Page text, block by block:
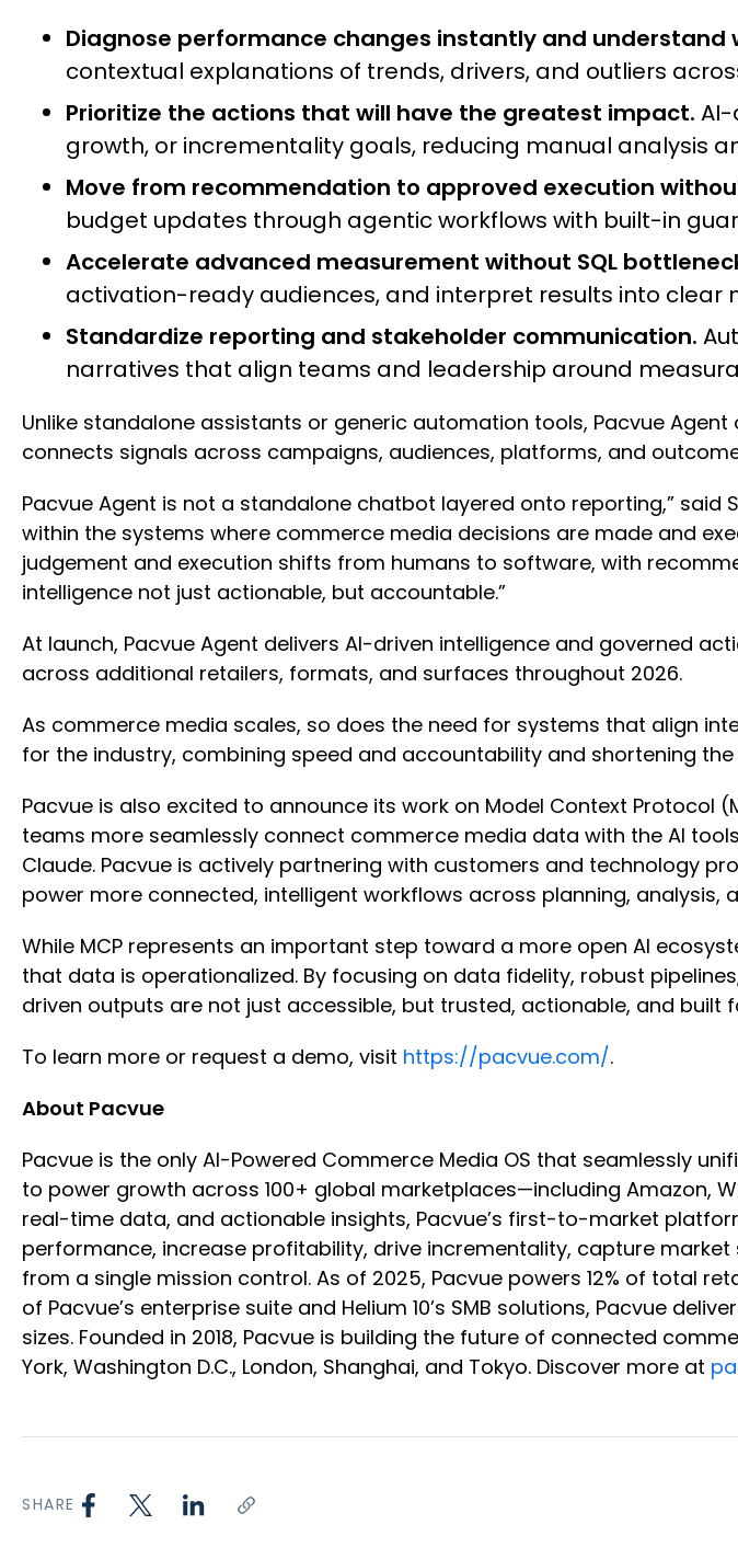
Diagnose performance changes instantly and understand
contextual explanations of trends, drivers, and outliers
Prioritize the actions that will have the greatest impact.
growth, or incrementality goals, reducing manual analysis
Move from recommendation to approved execution
budget updates through agentic workflows with built-in
Accelerate advanced measurement without SQL
activation-ready audiences, and interpret results into clear
Standardize reporting and stakeholder communication.
narratives that align teams and leadership around
Unlike standalone assistants or generic automation tools, Pacvue
connects signals across campaigns, audiences, platforms, and
Pacvue Agent is not a standalone chatbot layered onto reporting,” said
within the systems where commerce media decisions are made and
judgement and execution shifts from humans to software, with
intelligence not just actionable, but accountable.”
At launch, Pacvue Agent delivers AI-driven intelligence and governed
across additional retailers, formats, and surfaces throughout 2026.
As commerce media scales, so does the need for systems that align
for the industry, combining speed and accountability and shortening
Pacvue is also excited to announce its work on Model Context
teams more seamlessly connect commerce media data with the AI
Claude. Pacvue is actively partnering with customers and technology
power more connected, intelligent workflows across planning, analysis,
While MCP represents an important step toward a more open AI
that data is operationalized. By focusing on data fidelity, robust
driven outputs are not just accessible, but trusted, actionable, and built
To learn more or request a demo, visit https://pacvue.com/.
About Pacvue
Pacvue is the only AI-Powered Commerce Media OS that seamlessly
to power growth across 100+ global marketplaces—including Amazon,
real-time data, and actionable insights, Pacvue’s first-to-market
performance, increase profitability, drive incrementality, capture
from a single mission control. As of 2025, Pacvue powers 12% of total
of Pacvue’s enterprise suite and Helium 10’s SMB solutions, Pacvue
sizes. Founded in 2018, Pacvue is building the future of connected
York, Washington D.C., London, Shanghai, and Tokyo. Discover more at
SHARE